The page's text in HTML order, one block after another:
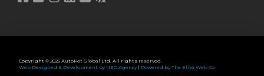
Copyright © 2025 AutoPot Global Ltd. All rights reserved.
Web Designed & Development by NEO Agency| Powered by The Elite Web Co.